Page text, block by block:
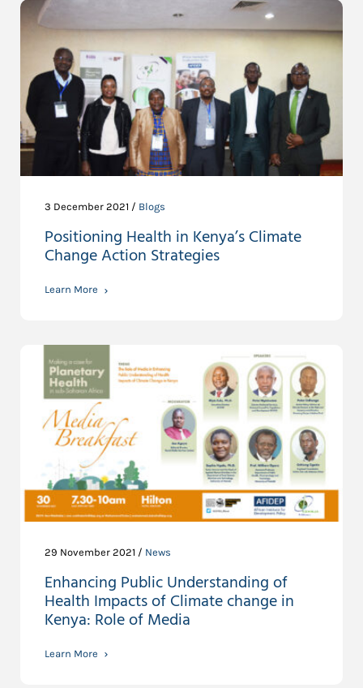
3 December 2021 / Blogs
Positioning Health in Kenya’s Climate
Change Action Strategies
Learn More
29 November 2021 / News
Enhancing Public Understanding of
Health Impacts of Climate change in
Kenya: Role of Media
Learn More